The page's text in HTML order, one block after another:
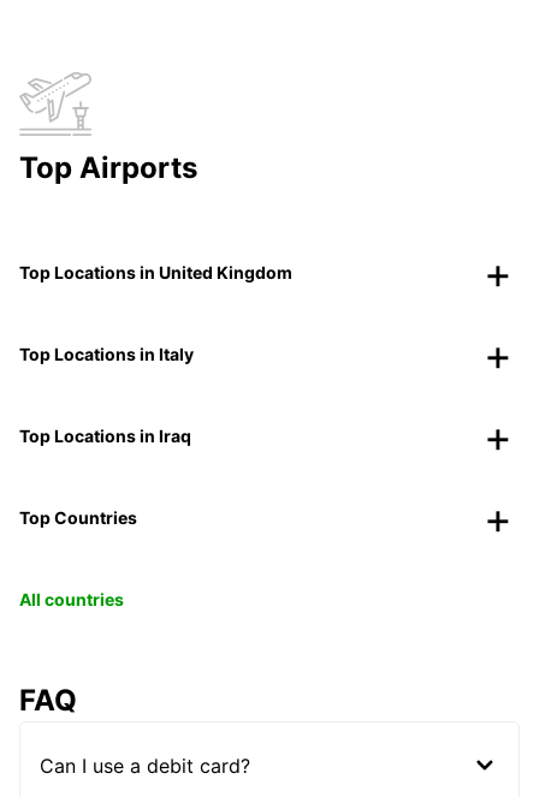
Top Airports
Top Locations in United Kingdom
Top Locations in Italy
Top Locations in Iraq
Top Countries
All countries
FAQ
Can I use a debit card?